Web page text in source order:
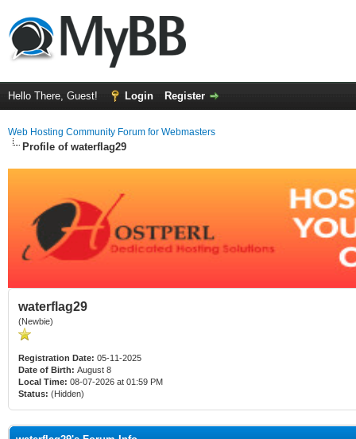
Hello There, Guest! Login Register
Web Hosting Community Forum for Webmasters
Profile of waterflag29
waterflag29
(Newbie)
Registration Date: 05-11-2025
Date of Birth: August 8
Local Time: 08-07-2026 at 01:59 PM
Status: (Hidden)